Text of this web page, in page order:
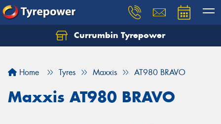
Currumbin Tyrepower
Home Tyres Maxxis AT980 BRAVO
Maxxis AT980 BRAVO
Let us know what you need, and our team will
Your details